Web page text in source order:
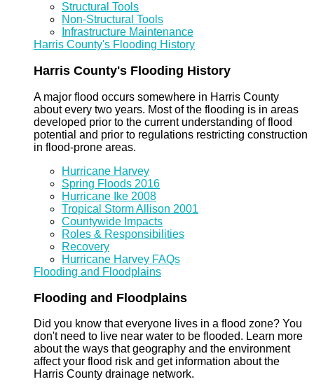
Structural Tools
Non-Structural Tools
Infrastructure Maintenance
Harris County's Flooding History
Harris County's Flooding History
A major flood occurs somewhere in Harris County
about every two years. Most of the flooding is in areas
developed prior to the current understanding of flood
potential and prior to regulations restricting construction
in flood-prone areas.
Hurricane Harvey
Spring Floods 2016
Hurricane Ike 2008
Tropical Storm Allison 2001
Countywide Impacts
Roles & Responsibilities
Recovery
Hurricane Harvey FAQs
Flooding and Floodplains
Flooding and Floodplains
Did you know that everyone lives in a flood zone? You
don't need to live near water to be flooded. Learn more
about the ways that geography and the environment
affect your flood risk and get information about the
Harris County drainage network.